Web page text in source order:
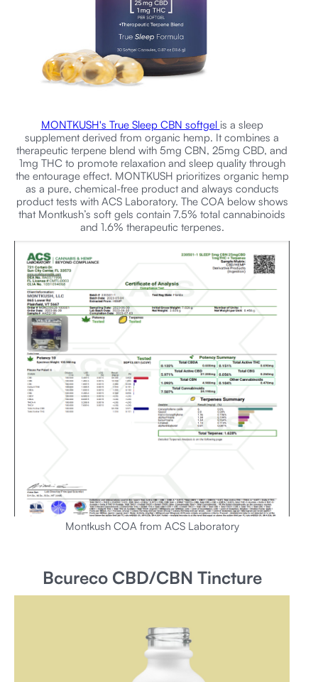
MONTKUSH's True Sleep CBN softgel is a sleep
supplement derived from organic hemp. It combines a
therapeutic terpene blend with 5mg CBN, 25mg CBD, and
1mg THC to promote relaxation and sleep quality through
the entourage effect. MONTKUSH prioritizes organic hemp
as a pure, chemical-free product and always conducts
product tests with ACS Laboratory. The COA below shows
that Montkush’s soft gels contain 7.5% total cannabinoids
and 1.6% therapeutic terpenes.
Montkush COA from ACS Laboratory
Bcureco CBD/CBN Tincture